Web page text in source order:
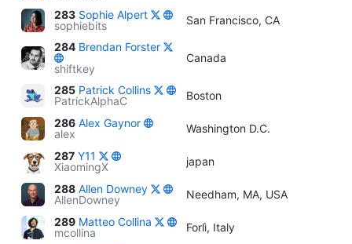
283 Sophie Alpert
sophiebits
San Francisco, CA
284 Brendan Forster
shiftkey
Canada
285 Patrick Collins
PatrickAlphaC
Boston
286 Alex Gaynor
alex
Washington D.C.
287 Y11
XiaomingX
japan
288 Allen Downey
AllenDowney
Needham, MA, USA
289 Matteo Collina
mcollina
Forlì, Italy